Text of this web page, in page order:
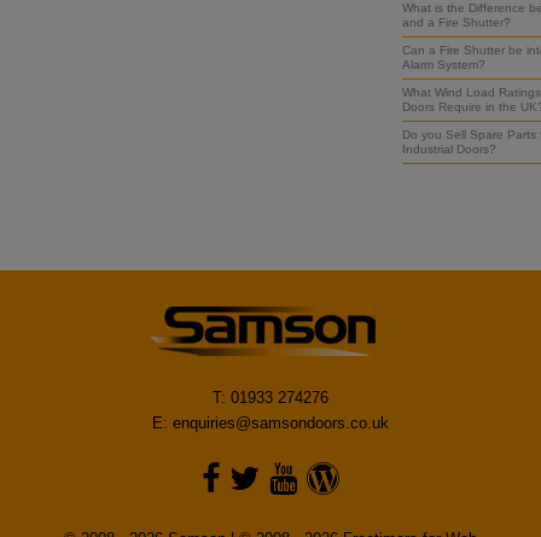
What is the Difference
and a Fire Shutter?
Can a Fire Shutter be
Alarm System?
What Wind Load
Doors Require in the
Do you Sell Spare Parts
Industrial Doors?
T: 01933 274276
E: enquiries@samsondoors.co.uk